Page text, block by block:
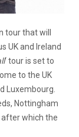
tour that will
UK and Ireland
‘ tour is set to
to the UK
Luxembourg.
Nottingham
after which the